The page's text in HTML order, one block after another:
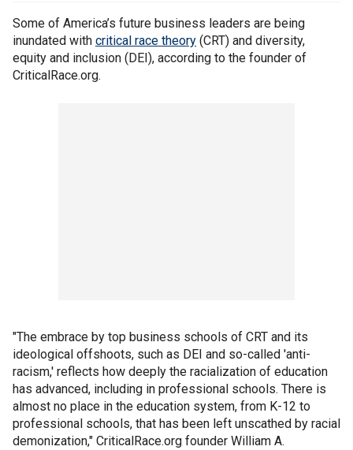
Some of America’s future business leaders are being
inundated with critical race theory (CRT) and diversity,
equity and inclusion (DEI), according to the founder of
CriticalRace.org.
"The embrace by top business schools of CRT and its
ideological offshoots, such as DEI and so-called 'anti-
racism,' reflects how deeply the racialization of education
has advanced, including in professional schools. There is
almost no place in the education system, from K-12 to
professional schools, that has been left unscathed by racial
demonization," CriticalRace.org founder William A.